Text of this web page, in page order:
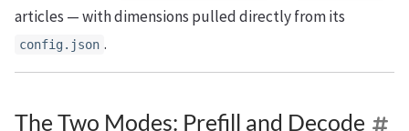
articles — with dimensions pulled directly from its
config.json .
The Two Modes: Prefill and Decode